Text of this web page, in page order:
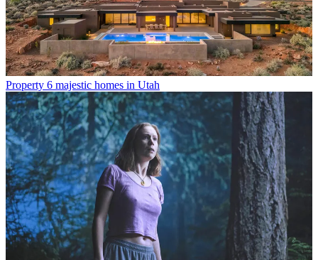
Property 6 majestic homes in Utah